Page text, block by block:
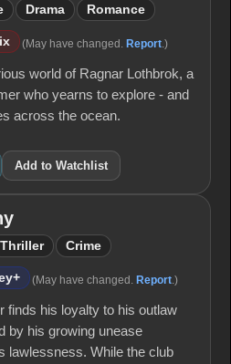
Drama Romance
(May have changed. Report .)
world of Ragnar Lothbrok, a
who yearns to explore - and
across the ocean.
Add to Watchlist
Thriller Crime
(May have changed. Report .)
finds his loyalty to his outlaw
by his growing unease
lawlessness. While the club